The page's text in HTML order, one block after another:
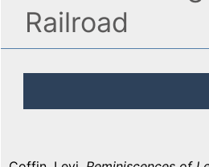
Railroad